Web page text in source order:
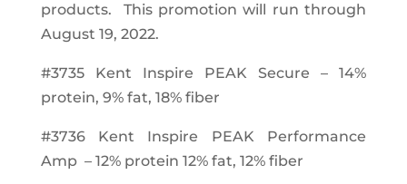
products. This promotion will run through
August 19, 2022.
#3735 Kent Inspire PEAK Secure – 14%
protein, 9% fat, 18% fiber
#3736 Kent Inspire PEAK Performance
Amp – 12% protein 12% fat, 12% fiber